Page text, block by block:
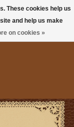
These cookies help us
and help us make
on cookies »